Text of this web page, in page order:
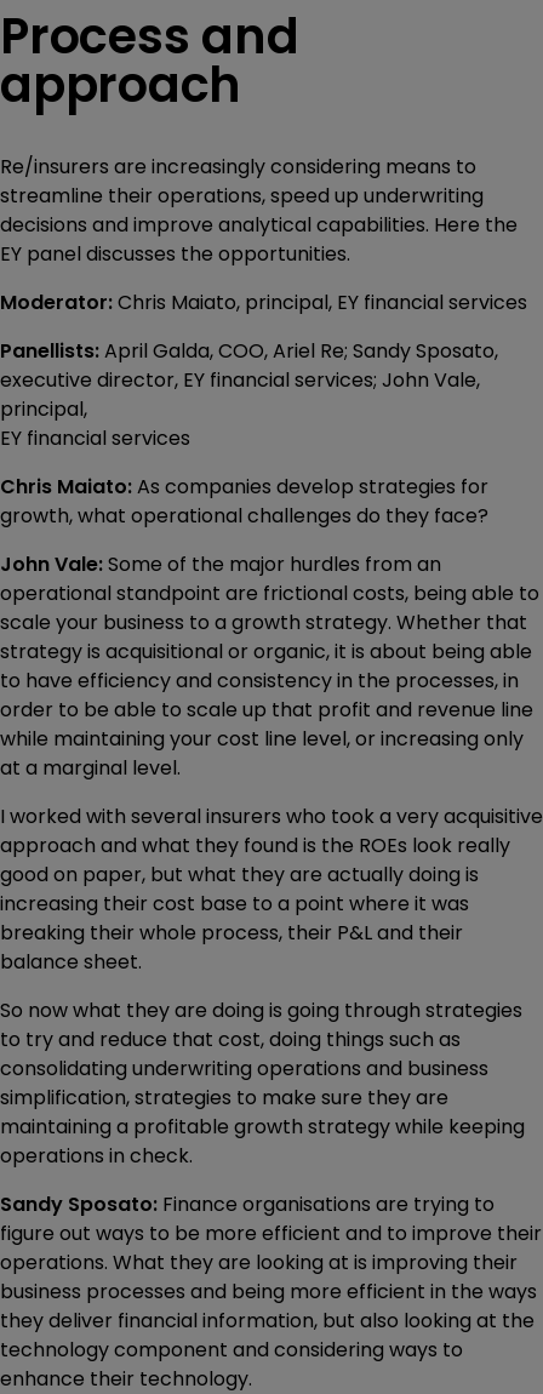
Process and
approach
Re/insurers are increasingly considering means to
streamline their operations, speed up underwriting
decisions and improve analytical capabilities. Here the
EY panel discusses the opportunities.
Moderator:Chris Maiato, principal, EY financial services
Panellists:April Galda, COO, Ariel Re; Sandy Sposato,
executive director, EY financial services; John Vale,
principal,
EY financial services
Chris Maiato:As companies develop strategies for
growth, what operational challenges do they face?
John Vale:Some of the major hurdles from an
operational standpoint are frictional costs, being able to
scale your business to a growth strategy. Whether that
strategy is acquisitional or organic, it is about being able
to have efficiency and consistency in the processes, in
order to be able to scale up that profit and revenue line
while maintaining your cost line level, or increasing only
at a marginal level.
I worked with several insurers who took a very acquisitive
approach and what they found is the ROEs look really
good on paper, but what they are actually doing is
increasing their cost base to a point where it was
breaking their whole process, their P&L and their
balance sheet.
So now what they are doing is going through strategies
to try and reduce that cost, doing things such as
consolidating underwriting operations and business
simplification, strategies to make sure they are
maintaining a profitable growth strategy while keeping
operations in check.
Sandy Sposato: Finance organisations are trying to
figure out ways to be more efficient and to improve their
operations. What they are looking at is improving their
business processes and being more efficient in the ways
they deliver financial information, but also looking at the
technology component and considering ways to
enhance their technology.